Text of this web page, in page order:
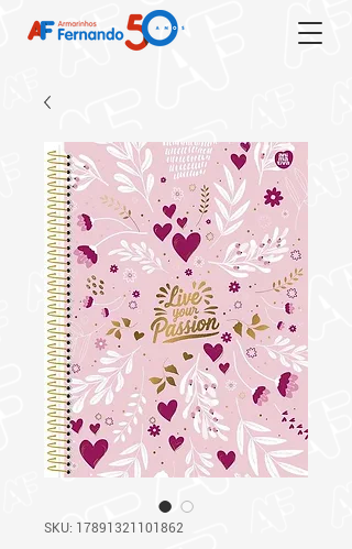
SKU: 17891321101862